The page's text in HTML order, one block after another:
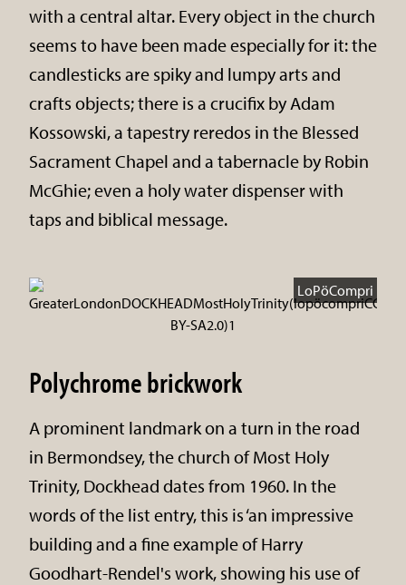
with a central altar. Every object in the church
seems to have been made especially for it: the
candlesticks are spiky and lumpy arts and
crafts objects; there is a crucifix by Adam
Kossowski, a tapestry reredos in the Blessed
Sacrament Chapel and a tabernacle by Robin
McGhie; even a holy water dispenser with
taps and biblical message.
LoPöCompri
Polychrome brickwork
A prominent landmark on a turn in the road
in Bermondsey, the church of Most Holy
Trinity, Dockhead dates from 1960. In the
words of the list entry, this is ‘an impressive
building and a fine example of Harry
Goodhart-Rendel's work, showing his use of